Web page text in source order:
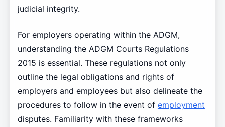
judicial integrity.
For employers operating within the ADGM,
understanding the ADGM Courts Regulations
2015 is essential. These regulations not only
outline the legal obligations and rights of
employers and employees but also delineate the
procedures to follow in the event of employment
disputes. Familiarity with these frameworks